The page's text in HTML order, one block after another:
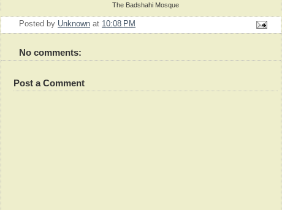
The Badshahi Mosque
Posted by Unknown at 10:08 PM
No comments:
Post a Comment